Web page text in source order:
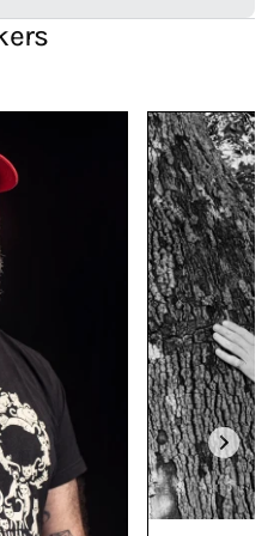
amazing. That project took me
prize in the SCBWI Australia
and receiving a grant to develop
book were also highlights.
been published?
a few countries including:
Denmark, Lithuania, Germany
to crack France though. It’s my
about?